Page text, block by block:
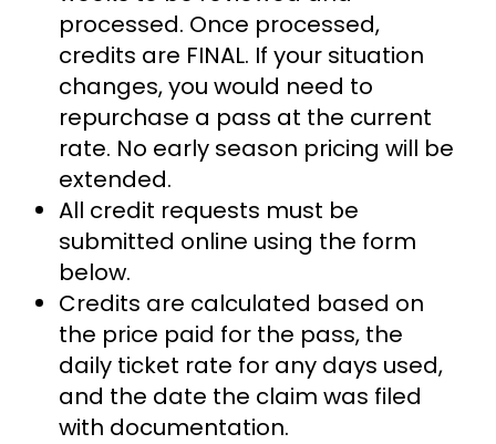
processed. Once processed,
credits are FINAL. If your situation
changes, you would need to
repurchase a pass at the current
rate. No early season pricing will be
extended.
All credit requests must be
submitted online using the form
below.
Credits are calculated based on
the price paid for the pass, the
daily ticket rate for any days used,
and the date the claim was filed
with documentation.